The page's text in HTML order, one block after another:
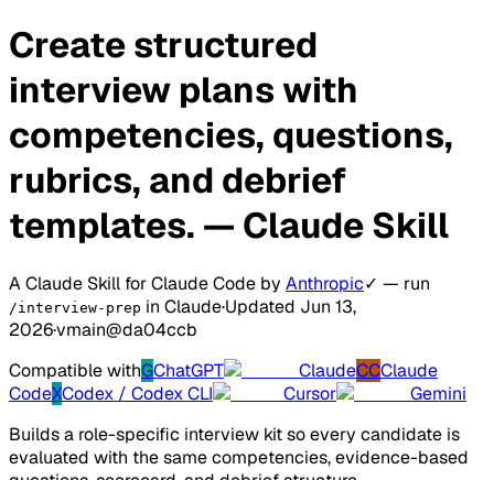
Create structured
interview plans with
competencies, questions,
rubrics, and debrief
templates. — Claude Skill
A Claude Skill for Claude Code by Anthropic✓ — run
/interview-prep in Claude·Updated Jun 13,
2026·vmain@da04ccb
Compatible withGChatGPT ClaudeCCClaude
CodeXCodex / Codex CLI Cursor
Gemini
Builds a role-specific interview kit so every candidate is
evaluated with the same competencies, evidence-based